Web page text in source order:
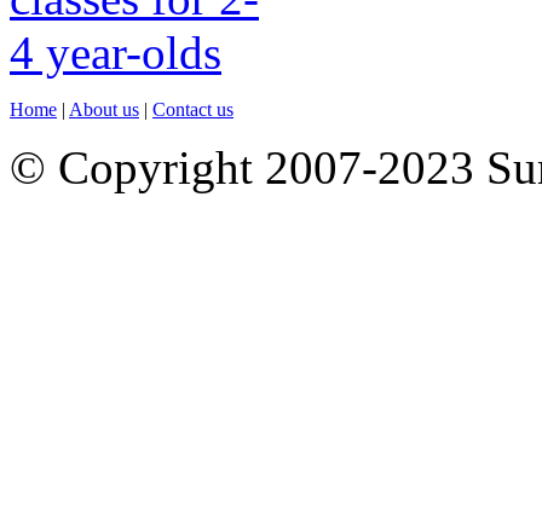
Home | About us | Contact us
© Copyright 2007-2023